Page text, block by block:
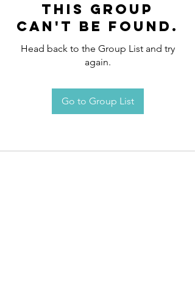
This group
can't be found.
Head back to the Group List and try
again.
Go to Group List